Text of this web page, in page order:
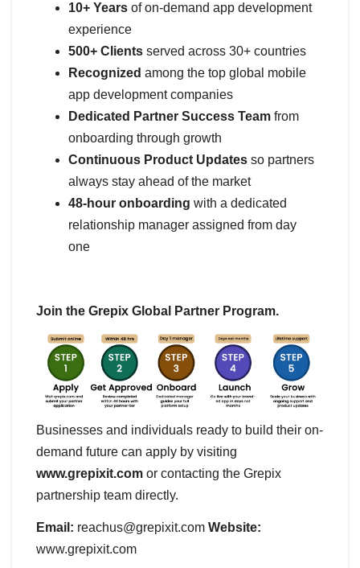
10+ Years of on-demand app development
experience
500+ Clients served across 30+ countries
Recognized among the top global mobile
app development companies
Dedicated Partner Success Team from
onboarding through growth
Continuous Product Updates so partners
always stay ahead of the market
48-hour onboarding with a dedicated
relationship manager assigned from day
one
Join the Grepix Global Partner Program.
Businesses and individuals ready to build their on-
demand future can apply by visiting
www.grepixit.com or contacting the Grepix
partnership team directly.
Email: reachus@grepixit.com Website:
www.grepixit.com